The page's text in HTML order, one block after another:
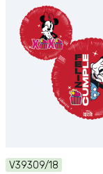
V39309/18